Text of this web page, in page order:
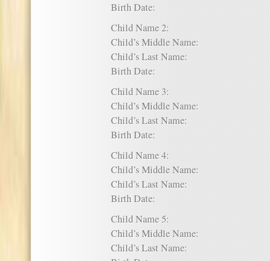
Birth Date:
Child Name 2:
Child’s Middle Name:
Child’s Last Name:
Birth Date:
Child Name 3:
Child’s Middle Name:
Child’s Last Name:
Birth Date:
Child Name 4:
Child’s Middle Name:
Child’s Last Name:
Birth Date:
Child Name 5:
Child’s Middle Name:
Child’s Last Name: